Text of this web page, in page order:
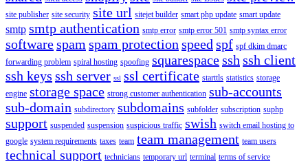
site publisher site security site url sitejet builder smart php update smart update
smtp smtp authentication smtp error smtp error 501 smtp syntax error
softwarespam spam protection speed spf spf dkim dmarc
forwarding problem spiral hosting spoofing squarespacessh ssh client
ssh keys ssh server ssl ssl certificate starttls statistics storage
engine storage space strong customer authentication sub-accounts
sub-domain subdirectory subdomains subfolder subscription suphp
support suspended suspension suspicious traffic swish switch email hosting to
google system requirements taxes team team management team users
technical support technicians temporary url terminal terms of service